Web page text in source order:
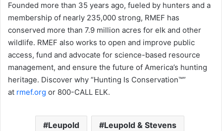
Founded more than 35 years ago, fueled by hunters and a
membership of nearly 235,000 strong, RMEF has
conserved more than 7.9 million acres for elk and other
wildlife. RMEF also works to open and improve public
access, fund and advocate for science-based resource
management, and ensure the future of America’s hunting
heritage. Discover why “Hunting Is Conservation™”
at rmef.org or 800-CALL ELK.
Leupold Leupold & Stevens